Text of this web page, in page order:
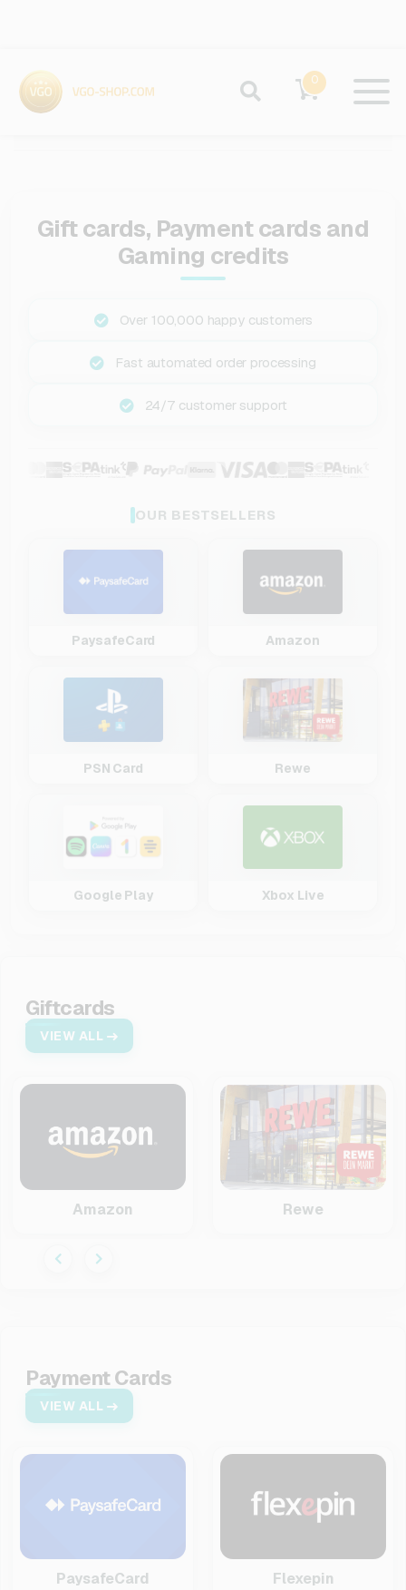
0
Gift cards, Payment cards and
Gaming credits
Over 100,000 happy customers
Fast automated order processing
24/7 customer support
OUR BESTSELLERS
PaysafeCard Amazon
PSN Card Rewe
Google Play Xbox Live
Giftcards
VIEW ALL
Amazon Rewe
Payment Cards
VIEW ALL
PaysafeCard Flexepin